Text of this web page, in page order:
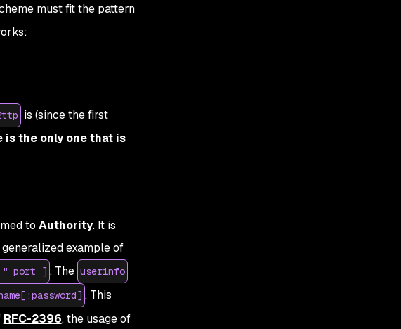
must fit the pattern
is (since the first
is the only one that is
to Authority. It is
example of
port ] . The userinfo
. This
RFC-2396, the usage of